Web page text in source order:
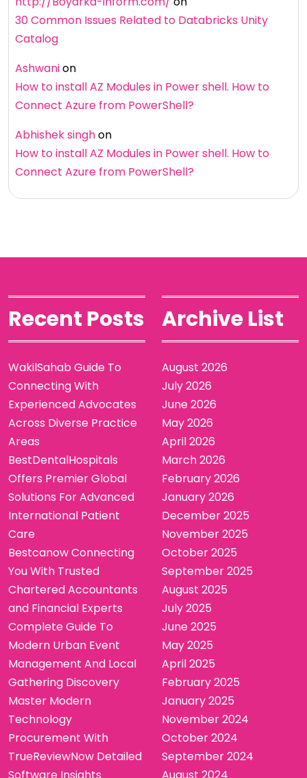
30 Common Issues Related to Databricks Unity
Catalog
Ashwanion
How to install AZ Modules in Power shell. How to
Connect Azure from PowerShell?
Abhishek singhon
How to install AZ Modules in Power shell. How to
Connect Azure from PowerShell?
Recent Posts
WakilSahab Guide To
Connecting With
Experienced Advocates
Across Diverse Practice
Areas
BestDentalHospitals
Offers Premier Global
Solutions For Advanced
International Patient
Care
Bestcanow Connecting
You With Trusted
Chartered Accountants
and Financial Experts
Complete Guide To
Modern Urban Event
Management And Local
Gathering Discovery
Master Modern
Technology
Procurement With
TrueReviewNow Detailed
Software Insights
Archive List
August 2026
July 2026
June 2026
May 2026
April 2026
March 2026
February 2026
January 2026
December 2025
November 2025
October 2025
September 2025
August 2025
July 2025
June 2025
May 2025
April 2025
February 2025
January 2025
November 2024
October 2024
September 2024
August 2024